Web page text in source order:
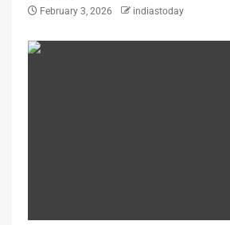
February 3, 2026 indiastoday